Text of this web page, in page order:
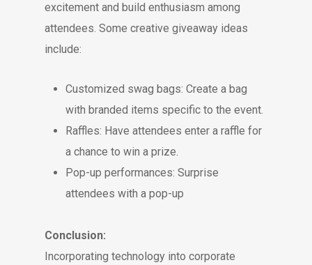
excitement and build enthusiasm among
attendees. Some creative giveaway ideas
include:
Customized swag bags: Create a bag
with branded items specific to the event.
Raffles: Have attendees enter a raffle for
a chance to win a prize.
Pop-up performances: Surprise
attendees with a pop-up
Conclusion:
Incorporating technology into corporate